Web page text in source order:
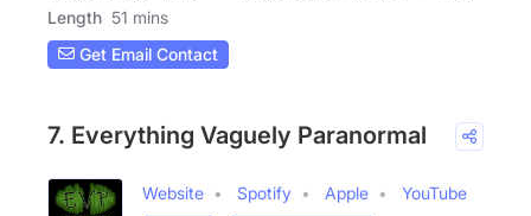
Length 51 mins
Get Email Contact
7. Everything Vaguely Paranormal
Website Spotify Apple
YouTube